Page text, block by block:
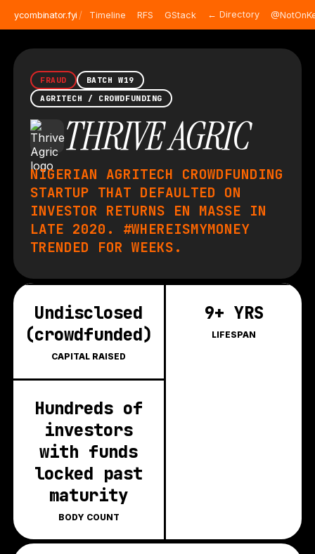
ycombinator.fyi / Timeline RFS GStack ← Directory
FRAUD
BATCH W19
AGRITECH / CROWDFUNDING
THRIVE AGRIC
NIGERIAN AGRITECH CROWDFUNDING
STARTUP THAT DEFAULTED ON
INVESTOR RETURNS EN MASSE IN
LATE 2020. #WHEREISMYMONEY
TRENDED FOR WEEKS.
Undisclosed
(crowdfunded)
CAPITAL RAISED
9+ YRS
LIFESPAN
Hundreds of
investors
with funds
locked past
maturity
BODY COUNT